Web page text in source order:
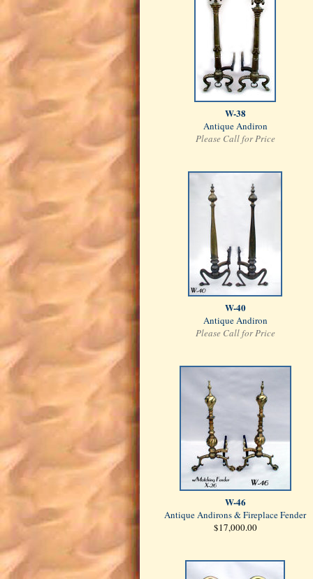
W-38
Antique Andiron
Please Call for Price
W-40
Antique Andiron
Please Call for Price
W-46
Antique Andirons & Fireplace Fender
$17,000.00